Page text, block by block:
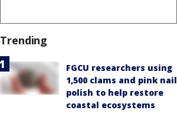
Trending
FGCU researchers using
1,500 clams and pink nail
polish to help restore
coastal ecosystems